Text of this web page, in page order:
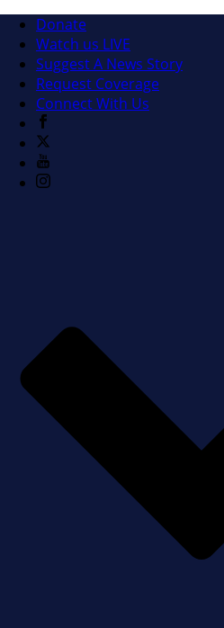
Donate
Watch us LIVE
Suggest A News Story
Request Coverage
Connect With Us